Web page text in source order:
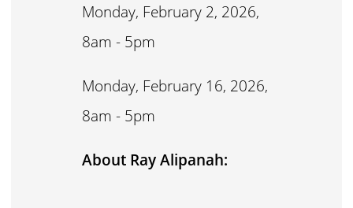
Monday, February 2, 2026,
8am - 5pm
Monday, February 16, 2026,
8am - 5pm
About Ray Alipanah: